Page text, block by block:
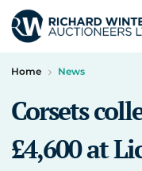
Home News
Corsets
£4,600 at